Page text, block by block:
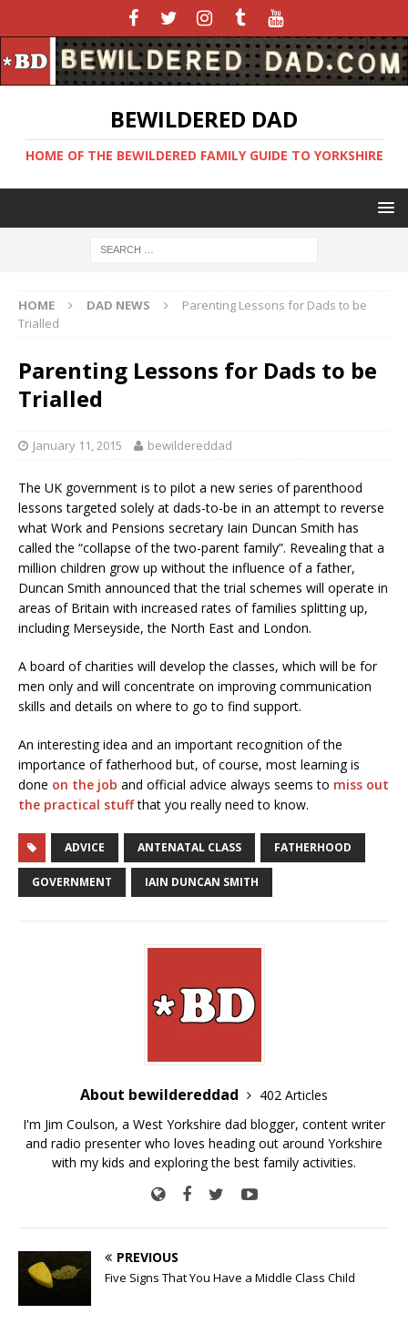
BEWILDERED DAD
HOME OF THE BEWILDERED FAMILY GUIDE TO YORKSHIRE
HOME DAD NEWS
Parenting Lessons for Dads to be
Trialled
Parenting Lessons for Dads to be
Trialled
January 11, 2015 bewildereddad
The UK government is to pilot a new series of parenthood
lessons targeted solely at dads-to-be in an attempt to reverse
what Work and Pensions secretary Iain Duncan Smith has
called the “collapse of the two-parent family”. Revealing that a
million children grow up without the influence of a father,
Duncan Smith announced that the trial schemes will operate in
areas of Britain with increased rates of families splitting up,
including Merseyside, the North East and London.
A board of charities will develop the classes, which will be for
men only and will concentrate on improving communication
skills and details on where to go to find support.
An interesting idea and an important recognition of the
importance of fatherhood but, of course, most learning is
done on the job and official advice always seems to miss out
the practical stuffthat you really need to know.
ADVICE ANTENATAL CLASS FATHERHOOD
GOVERNMENT IAIN DUNCAN SMITH
About bewildereddad
402 Articles
I'm Jim Coulson, a West Yorkshire dad blogger, content writer
and radio presenter who loves heading out around Yorkshire
with my kids and exploring the best family activities.
PREVIOUS
Five Signs That You Have a Middle Class Child